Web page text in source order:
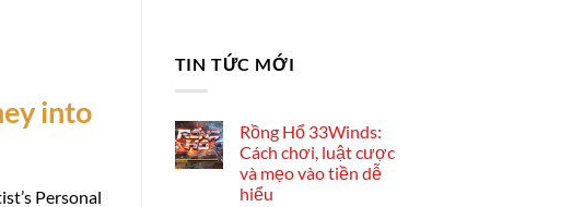
into
Personal
TIN TỨC MỚI
Rồng Hổ 33Winds:
Cách chơi, luật cược
và mẹo vào tiền dễ
hiểu